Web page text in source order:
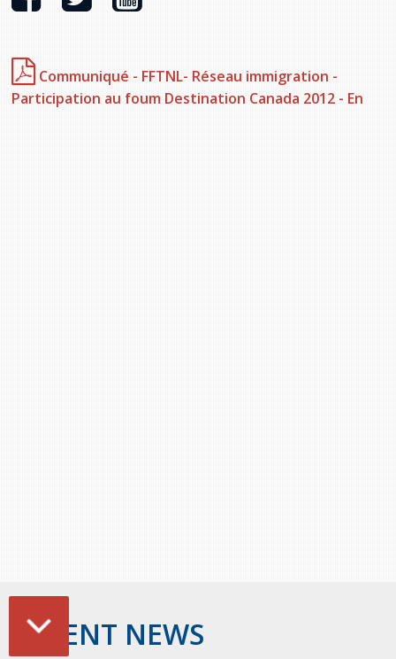
Communiqué - FFTNL- Réseau immigration -
Participation au foum Destination Canada 2012 - En
RECENT NEWS